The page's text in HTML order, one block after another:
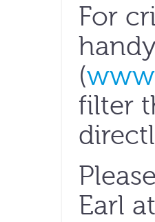
For
(
filter
Earl at